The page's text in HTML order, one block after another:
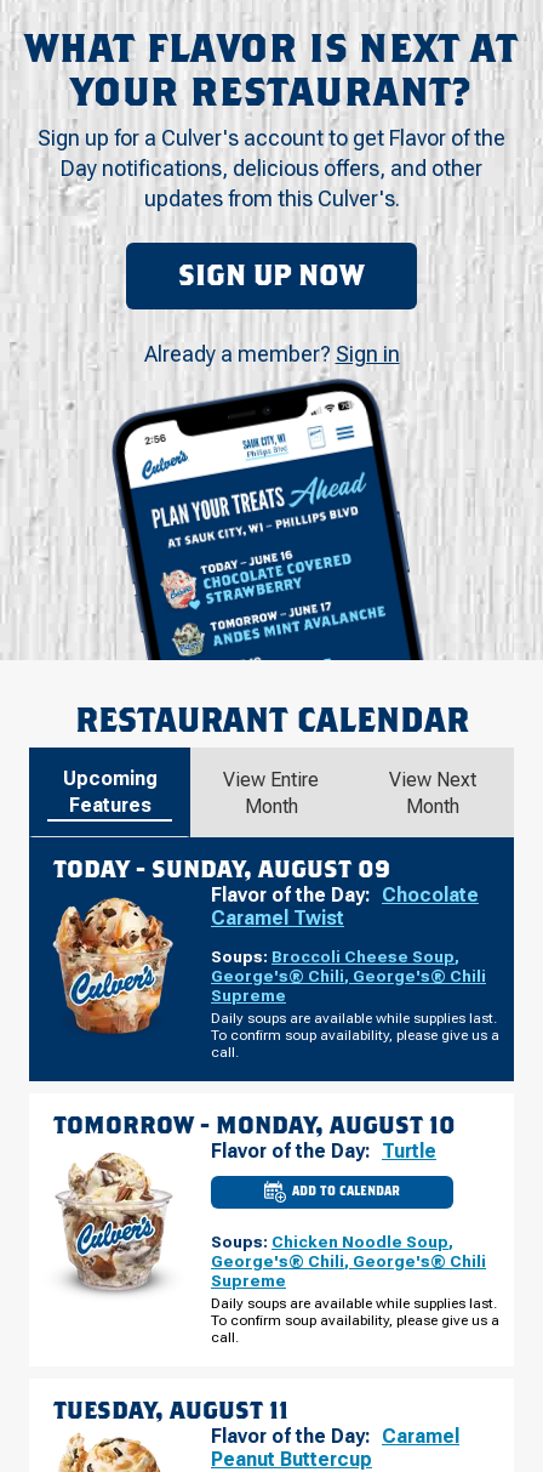
WHAT FLAVOR IS NEXT AT
YOUR RESTAURANT?
Sign up for a Culver's account to get Flavor of the
Day notifications, delicious offers, and other
updates from this Culver's.
SIGN UP NOW
Already a member? Sign in
RESTAURANT CALENDAR
Upcoming
Features
View Entire
Month
View Next
Month
TODAY - SUNDAY, AUGUST 09
Flavor of the Day: Chocolate
Caramel Twist
Soups: Broccoli Cheese Soup,
George's® Chili, George's® Chili
Supreme
Daily soups are available while supplies last.
To confirm soup availability, please give us a
call.
TOMORROW - MONDAY, AUGUST 10
Flavor of the Day: Turtle
ADD TO CALENDAR
CULVER'S
OF
SC
-
HARRISON
RD
MONDAY,
AUGUST
Soups: Chicken Noodle Soup,
George's® Chili, George's® Chili
Supreme
Daily soups are available while supplies last.
To confirm soup availability, please give us a
call.
TUESDAY, AUGUST 11
Flavor of the Day: Caramel
Peanut Buttercup